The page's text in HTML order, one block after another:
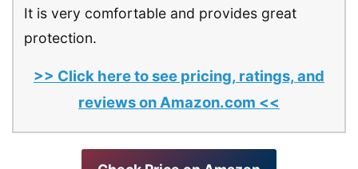
It is very comfortable and provides great
protection.
>> Click here to see pricing, ratings, and
reviews on Amazon.com <<